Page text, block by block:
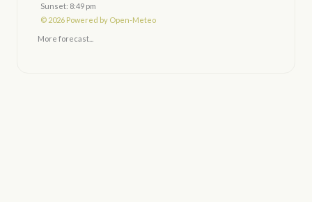
Sunset: 8:49 pm
© 2026 Powered by Open-Meteo
More forecast...